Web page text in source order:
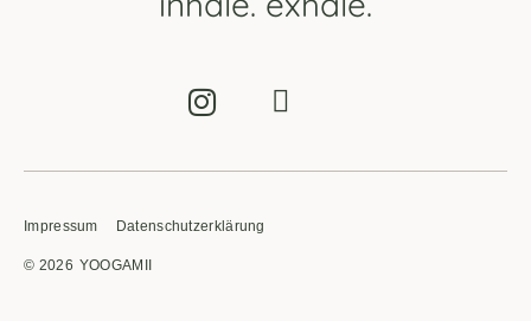
Impressum Datenschutzerklärung
© 2026 YOOGAMII